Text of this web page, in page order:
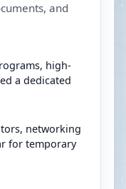
and
high-
a dedicated
networking
for temporary